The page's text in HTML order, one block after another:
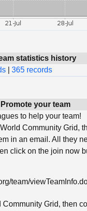
statistics history
365 records
Promote your team
to help your team!
Community Grid,
in an email. All they
click on the join now
team/
Community Grid, then